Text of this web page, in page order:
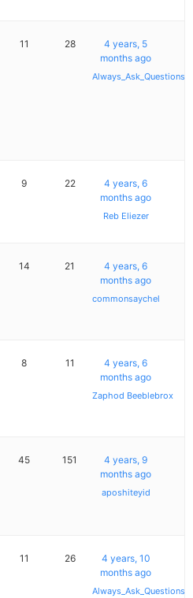
11 28
4 years, 5
months ago
Always_Ask_Questions
9 22
4 years, 6
months ago
Reb Eliezer
14 21
4 years, 6
months ago
commonsaychel
8 11
4 years, 6
months ago
Zaphod Beeblebrox
45 151
4 years, 9
months ago
aposhiteyid
11 26
4 years, 10
months ago
Always_Ask_Questions